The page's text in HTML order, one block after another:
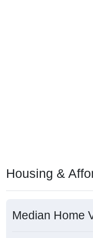
Housing &
Median Home